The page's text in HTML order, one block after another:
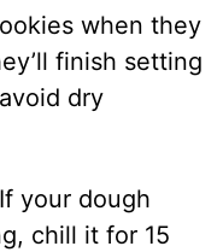
when they
finish setting
dry
If your dough
chill it for 15